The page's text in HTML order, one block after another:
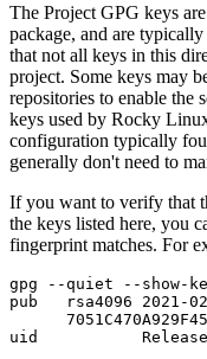
The Project GPG keys
package, and are
that not all keys in this
project. Some keys may
repositories to enable the
keys used by Rocky
configuration typically
generally don't need to
If you want to verify that
the keys listed here, you
fingerprint matches. For
gpg --quiet --show-
pub   rsa4096 2021-